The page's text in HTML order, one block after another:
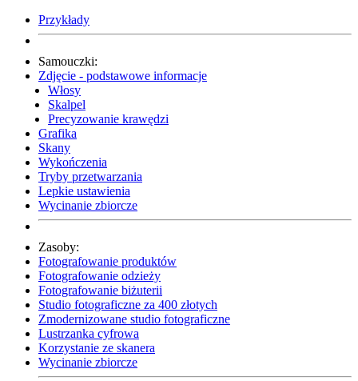
Przykłady
Samouczki:
Zdjęcie - podstawowe informacje
Włosy
Skalpel
Precyzowanie krawędzi
Grafika
Skany
Wykończenia
Tryby przetwarzania
Lepkie ustawienia
Wycinanie zbiorcze
Zasoby:
Fotografowanie produktów
Fotografowanie odzieży
Fotografowanie biżuterii
Studio fotograficzne za 400 złotych
Zmodernizowane studio fotograficzne
Lustrzanka cyfrowa
Korzystanie ze skanera
Wycinanie zbiorcze